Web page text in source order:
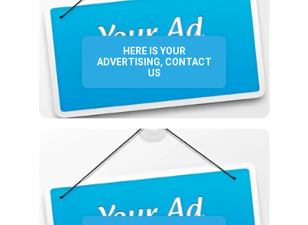
HERE IS YOUR
ADVERTISING, CONTACT
US